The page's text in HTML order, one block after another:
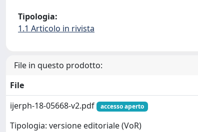
Tipologia:
1.1 Articolo in rivista
File in questo prodotto:
File
ijerph-18-05668-v2.pdf
accesso aperto
Tipologia: versione editoriale (VoR)